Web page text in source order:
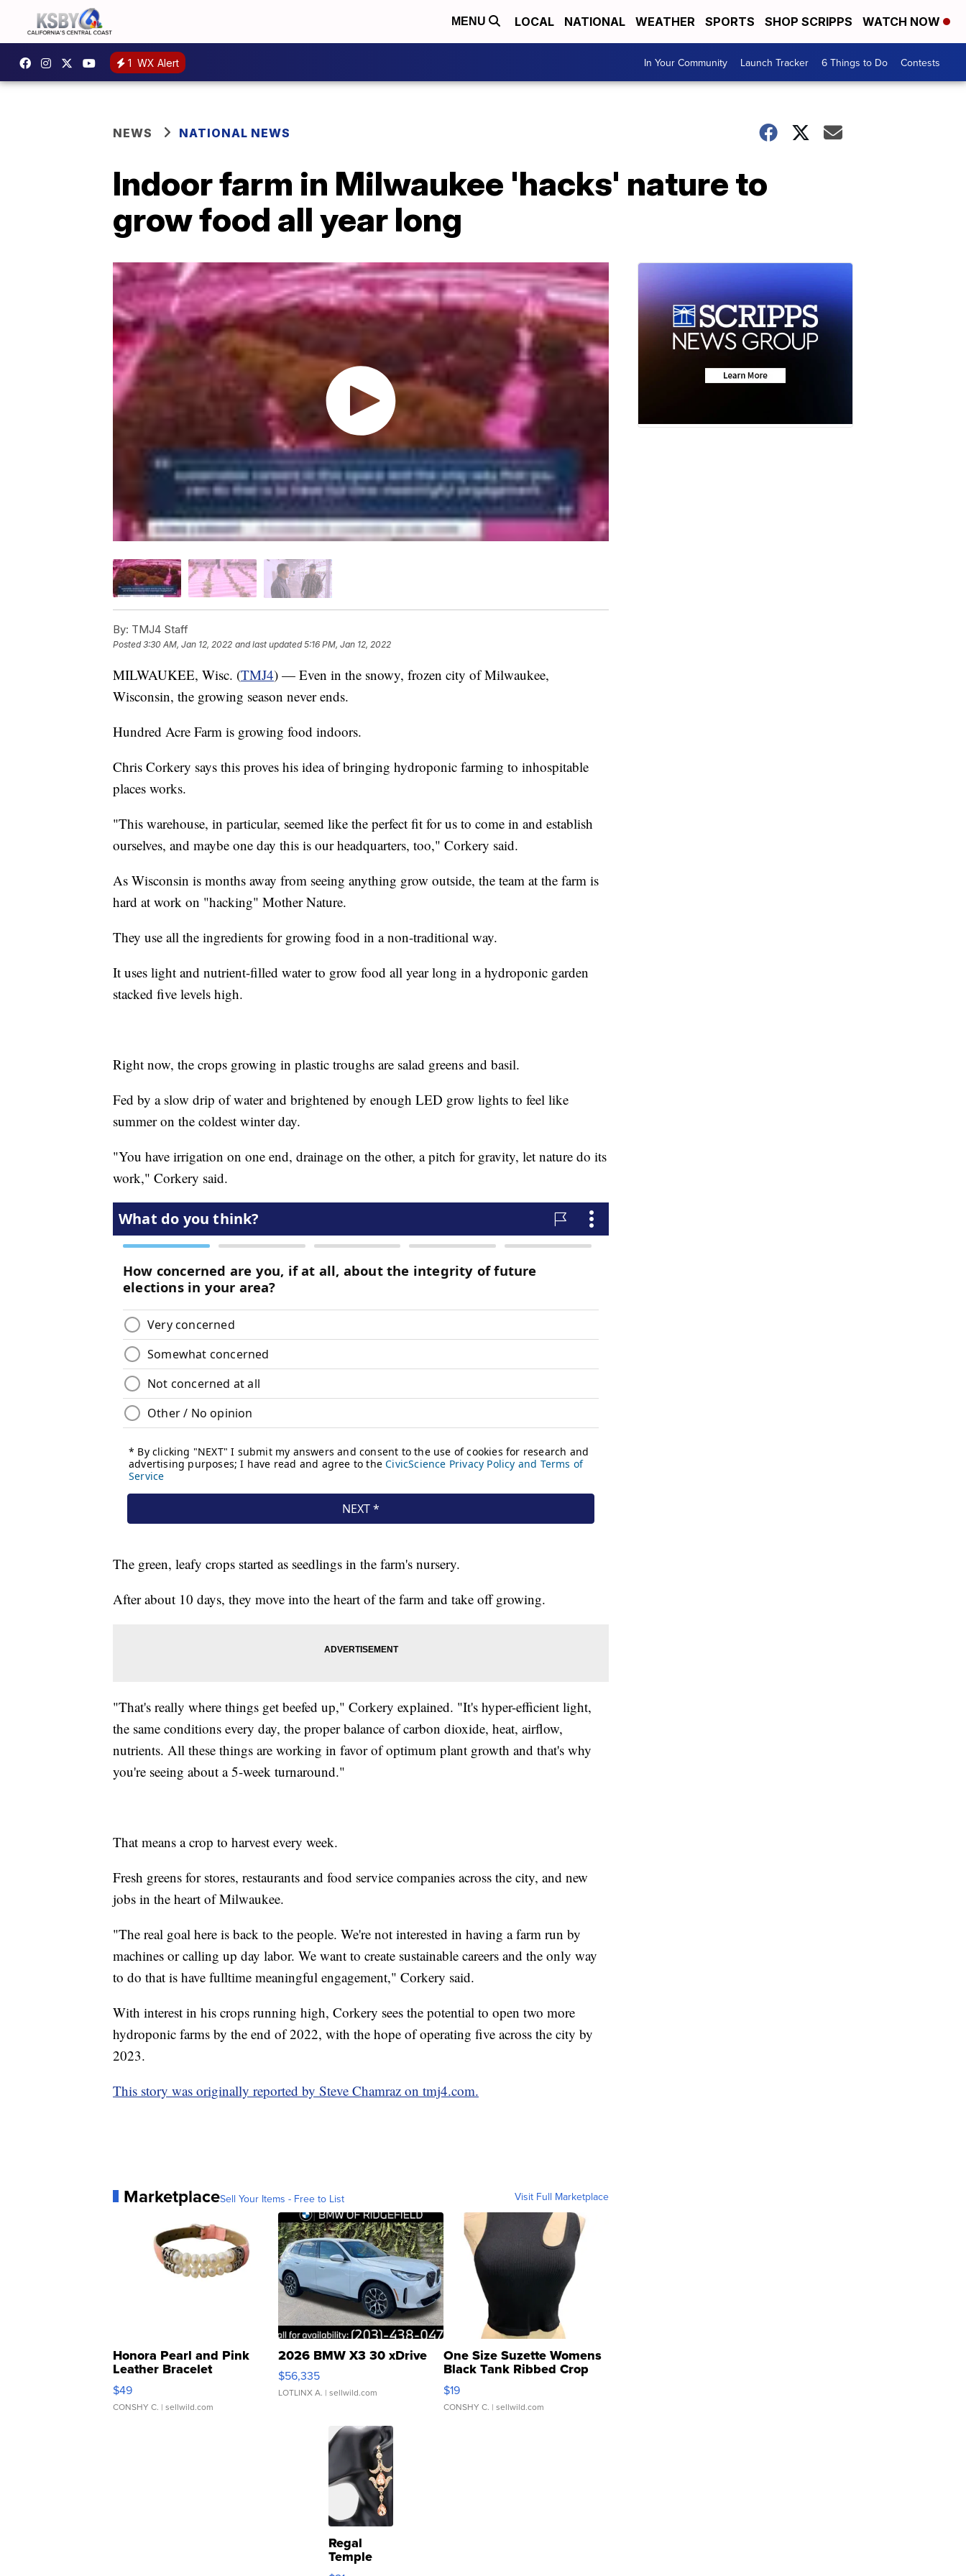
MENU LOCAL NATIONAL WEATHER SPORTS SHOP SCRIPPS WATCH NOW
1 WX Alert In Your Community Launch Tracker 6 Things to Do Contests
NEWS NATIONAL NEWS
Indoor farm in Milwaukee 'hacks' nature to
grow food all year long
By: TMJ4 Staff
Posted3:30 AM, Jan 12, 2022 and last updated 5:16 PM, Jan 12, 2022
MILWAUKEE, Wisc. (TMJ4) — Even in the snowy, frozen city of Milwaukee,
Wisconsin, the growing season never ends.
Hundred Acre Farm is growing food indoors.
Chris Corkery says this proves his idea of bringing hydroponic farming to inhospitable
places works.
"This warehouse, in particular, seemed like the perfect fit for us to come in and establish
ourselves, and maybe one day this is our headquarters, too," Corkery said.
As Wisconsin is months away from seeing anything grow outside, the team at the farm is
hard at work on "hacking" Mother Nature.
They use all the ingredients for growing food in a non-traditional way.
It uses light and nutrient-filled water to grow food all year long in a hydroponic garden
stacked five levels high.
Right now, the crops growing in plastic troughs are salad greens and basil.
Fed by a slow drip of water and brightened by enough LED grow lights to feel like
summer on the coldest winter day.
"You have irrigation on one end, drainage on the other, a pitch for gravity, let nature do its
work," Corkery said.
The green, leafy crops started as seedlings in the farm's nursery.
After about 10 days, they move into the heart of the farm and take off growing.
"That's really where things get beefed up," Corkery explained. "It's hyper-efficient light,
the same conditions every day, the proper balance of carbon dioxide, heat, airflow,
nutrients. All these things are working in favor of optimum plant growth and that's why
you're seeing about a 5-week turnaround."
That means a crop to harvest every week.
Fresh greens for stores, restaurants and food service companies across the city, and new
jobs in the heart of Milwaukee.
"The real goal here is back to the people. We're not interested in having a farm run by
machines or calling up day labor. We want to create sustainable careers and the only way
to do that is have fulltime meaningful engagement," Corkery said.
With interest in his crops running high, Corkery sees the potential to open two more
hydroponic farms by the end of 2022, with the hope of operating five across the city by
2023.
This story was originally reported by Steve Chamraz on tmj4.com.
MarketplaceSell Your Items - Free to List Visit Full Marketplace
Honora Pearl and Pink
Leather Bracelet
Adjustable Buckle Clo...
$49
CONSHY C. | sellwild.com
2026 BMW X3 30 xDrive
$56,335
LOTLINX A. | sellwild.com
One Size Suzette Womens
Black Tank Ribbed Crop
Asymmetrical ...
$19
CONSHY C. | sellwild.com
Regal
Temple
Droplet